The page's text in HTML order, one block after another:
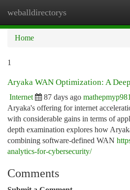
weballdirectorys
Home
1
Aryaka WAN Optimization: A
Internet 87 days ago
Aryaka's offering for internet
with considerable gains in terms of
depth examination explores how
combining software-defined WAN
analytics-for-cybersecurity/
Comments